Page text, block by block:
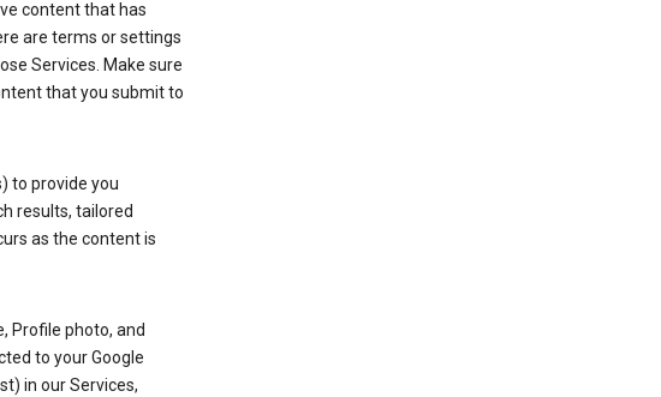
content that has
are terms or settings
Services. Make sure
that you submit to
to provide you
results, tailored
as the content is
Profile photo, and
to your Google
in our Services,